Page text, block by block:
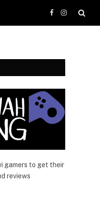
Facebook
Instagram
gamers to get their
reviews